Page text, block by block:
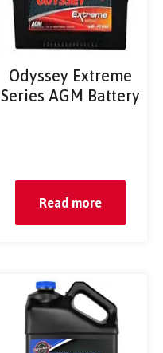
Odyssey Extreme
Series AGM Battery
Read more